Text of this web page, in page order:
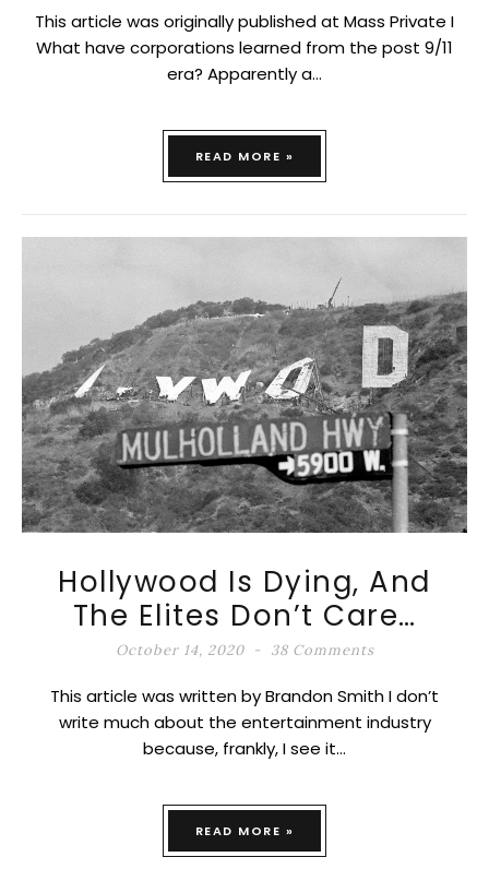
This article was originally published at Mass Private I
What have corporations learned from the post 9/11
era? Apparently a…
READ MORE »
Hollywood Is Dying, And
The Elites Don’t Care…
October 14, 2020 38 Comments
This article was written by Brandon Smith I don’t
write much about the entertainment industry
because, frankly, I see it…
READ MORE »